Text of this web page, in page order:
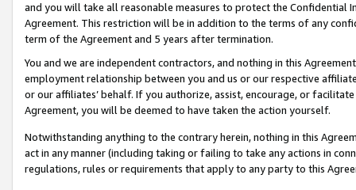
and you will take all reasonable measures to protect the Confidential
Agreement. This restriction will be in addition to the terms of any
term of the Agreement and 5 years after termination.
You and we are independent contractors, and nothing in this
employment relationship between you and us or our respective
or our affiliates’ behalf. If you authorize, assist, encourage, or
Agreement, you will be deemed to have taken the action yourself.
Notwithstanding anything to the contrary herein, nothing in this
act in any manner (including taking or failing to take any actions in
regulations, rules or requirements that apply to any party to this